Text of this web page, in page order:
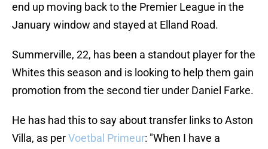
end up moving back to the Premier League in the
January window and stayed at Elland Road.
Summerville, 22, has been a standout player for the
Whites this season and is looking to help them gain
promotion from the second tier under Daniel Farke.
He has had this to say about transfer links to Aston
Villa, as perVoetbal Primeur: "When I have a